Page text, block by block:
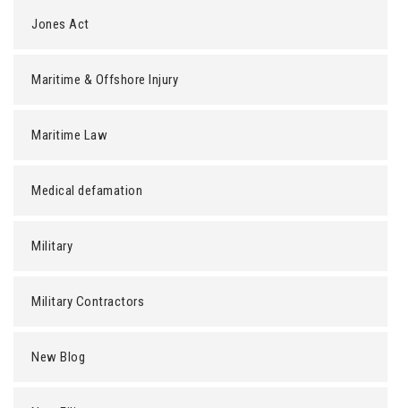
Jones Act
Maritime & Offshore Injury
Maritime Law
Medical defamation
Military
Military Contractors
New Blog